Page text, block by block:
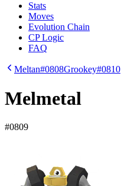
Stats
Moves
Evolution Chain
CP Logic
FAQ
Meltan#0808Grookey#0810
Melmetal
#0809